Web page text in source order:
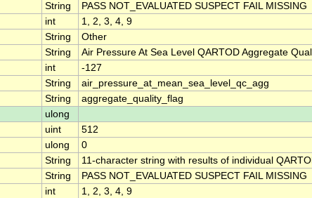
String
PASS NOT_EVALUATED SUSPECT FAIL MISSING
int
1, 2, 3, 4, 9
String
Other
String
Air Pressure At Sea Level QARTOD Aggregate
int
-127
String
air_pressure_at_mean_sea_level_qc_agg
String
aggregate_quality_flag
ulong
uint
512
ulong
0
String
11-character string with results of individual
String
PASS NOT_EVALUATED SUSPECT FAIL MISSING
int
1, 2, 3, 4, 9